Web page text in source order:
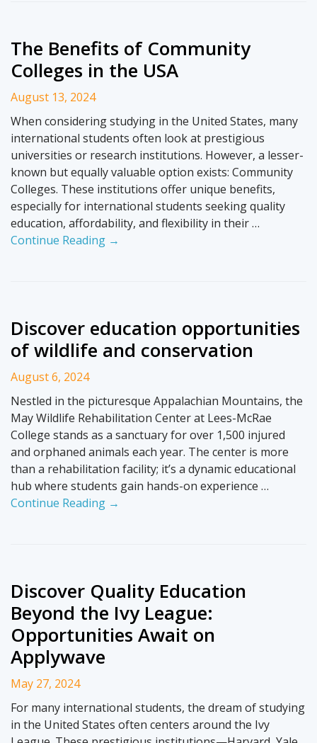
The Benefits of Community
Colleges in the USA
August 13, 2024
When considering studying in the United States, many
international students often look at prestigious
universities or research institutions. However, a lesser-
known but equally valuable option exists: Community
Colleges. These institutions offer unique benefits,
especially for international students seeking quality
education, affordability, and flexibility in their …
Continue Reading →
Discover education opportunities
of wildlife and conservation
August 6, 2024
Nestled in the picturesque Appalachian Mountains, the
May Wildlife Rehabilitation Center at Lees-McRae
College stands as a sanctuary for over 1,500 injured
and orphaned animals each year. The center is more
than a rehabilitation facility; it’s a dynamic educational
hub where students gain hands-on experience …
Continue Reading →
Discover Quality Education
Beyond the Ivy League:
Opportunities Await on
Applywave
May 27, 2024
For many international students, the dream of studying
in the United States often centers around the Ivy